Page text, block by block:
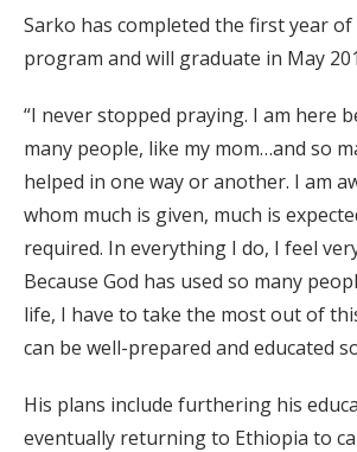
Sarko has completed the first year of
program and will graduate in May
“I never stopped praying. I am here
many people, like my mom…and so
helped in one way or another. I am
whom much is given, much is
required. In everything I do, I feel
Because God has used so many
life, I have to take the most out of
can be well-prepared and educated
His plans include furthering his
eventually returning to Ethiopia to